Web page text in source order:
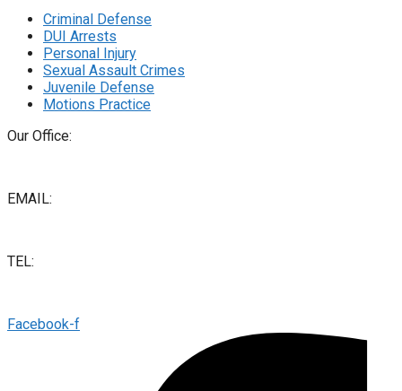
Criminal Defense
DUI Arrests
Personal Injury
Sexual Assault Crimes
Juvenile Defense
Motions Practice
Our Office:
EMAIL:
TEL:
Facebook-f